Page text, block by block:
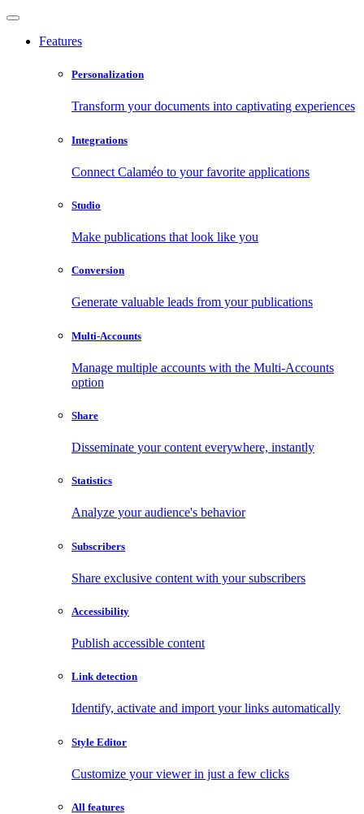
Features
Personalization
Transform your documents into captivating experiences
Integrations
Connect Calaméo to your favorite applications
Studio
Make publications that look like you
Conversion
Generate valuable leads from your publications
Multi-Accounts
Manage multiple accounts with the Multi-Accounts
option
Share
Disseminate your content everywhere, instantly
Statistics
Analyze your audience's behavior
Subscribers
Share exclusive content with your subscribers
Accessibility
Publish accessible content
Link detection
Identify, activate and import your links automatically
Style Editor
Customize your viewer in just a few clicks
All features